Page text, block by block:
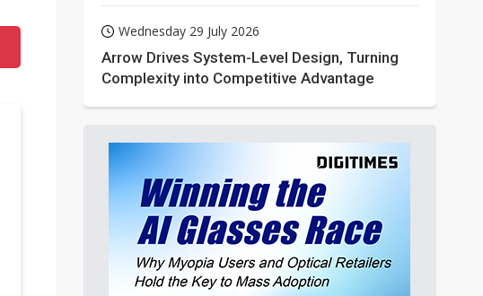
Wednesday 29 July 2026
Arrow Drives System-Level Design, Turning
Complexity into Competitive Advantage